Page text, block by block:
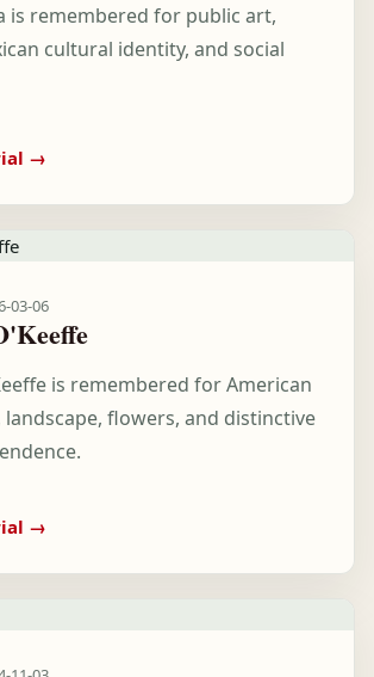
is remembered for public art,
cultural identity, and social
→
03-06
is remembered for American
flowers, and distinctive
→